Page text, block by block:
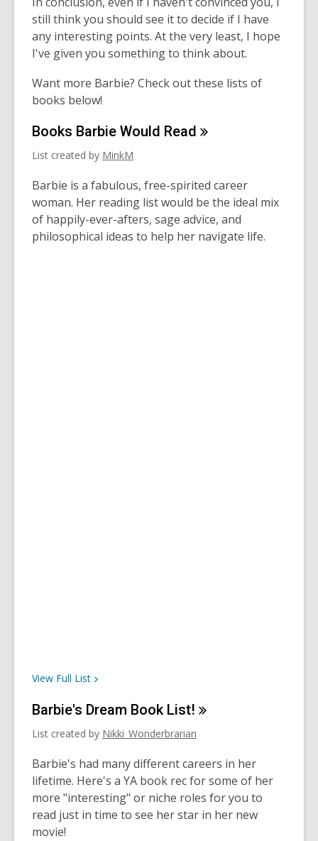
still think you should see it to decide if I have
any interesting points. At the very least, I hope
I've given you something to think about.
Want more Barbie? Check out these lists of
books below!
Books Barbie Would Read
List created by MinkM
Barbie is a fabulous, free-spirited career
woman. Her reading list would be the ideal mix
of happily-ever-afters, sage advice, and
philosophical ideas to help her navigate life.
View Full List
Barbie's Dream Book List!
List created by Nikki_Wonderbrarian
Barbie's had many different careers in her
lifetime. Here's a YA book rec for some of her
more "interesting" or niche roles for you to
read just in time to see her star in her new
movie!